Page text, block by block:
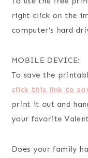
right click on the
computer’s hard
MOBILE DEVICE:
To save the
click this link to
print it out and
your favorite
Does your family